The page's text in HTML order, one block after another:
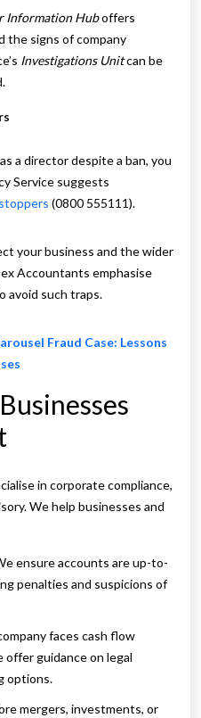
Information Huboffers
the signs of company
Investigations Unitcan be
a director despite a ban, you
Service suggests
(0800 555111).
your business and the wider
Accountants emphasise
avoid such traps.
Fraud Case: Lessons
in corporate compliance,
We help businesses and
ensure accounts are up-to-
penalties and suspicions of
faces cash flow
offer guidance on legal
options.
mergers, investments, or